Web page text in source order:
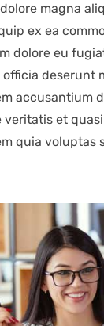
magna
ex ea
dolore eu
deserunt
accusantium
veritatis et
quia voluptas